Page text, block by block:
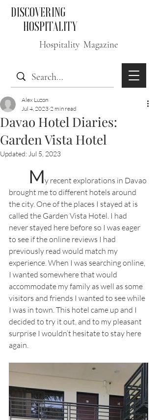
DISCOVERING
HOSPITALITY
Hospitality Magazine
Davao Hotel Diaries:
Garden Vista Hotel
Alex Luzon
Jul 4, 2023 2 min read
Updated: Jul 5, 2023
My recent explorations in Davao
brought me to different hotels around
the city. One of the places I stayed at is
called the Garden Vista Hotel. I had
never stayed here before so I was eager
to see if the online reviews I had
previously read would match my
experience. When I was searching online,
I wanted somewhere that would
accommodate my family as well as some
visitors and friends I wanted to see while
I was in town. This hotel came up and I
decided to try it out, and to my pleasant
surprise I wouldn’t hesitate to stay here
again.